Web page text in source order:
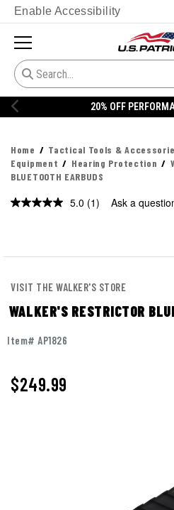
Enable Accessibility
Home Tactical Tools &
Equipment
Hearing Protection
BLUETOOTH EARBUDS
5.0 Read
(1) Ask a
VISIT THE WALKER'S STORE
WALKER'S RESTRICTOR
Item# AP1826
$249.99